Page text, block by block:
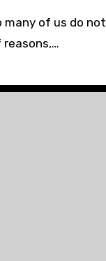
many of us do not
reasons,…